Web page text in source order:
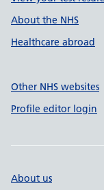
About the NHS
Healthcare abroad
Other NHS websites
Profile editor login
About us